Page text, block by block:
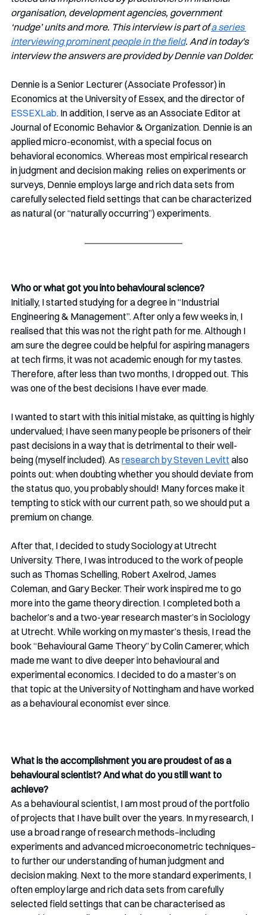
organisation, development agencies, government
‘nudge’ units and more. This interview is part of a series
interviewing prominent people in the field. And in today's
interview the answers are provided by Dennie van Dolder.
Dennie is a Senior Lecturer (Associate Professor) in
Economics at the University of Essex, and the director of
ESSEXLab. In addition, I serve as an Associate Editor at
Journal of Economic Behavior & Organization. Dennie is an
applied micro-economist, with a special focus on
behavioral economics. Whereas most empirical research
in judgment and decision making  relies on experiments or
surveys, Dennie employs large and rich data sets from
carefully selected field settings that can be characterized
as natural (or “naturally occurring”) experiments.
Who or what got you into behavioural science?
Initially, I started studying for a degree in “Industrial
Engineering & Management”. After only a few weeks in, I
realised that this was not the right path for me. Although I
am sure the degree could be helpful for aspiring managers
at tech firms, it was not academic enough for my tastes.
Therefore, after less than two months, I dropped out. This
was one of the best decisions I have ever made.
I wanted to start with this initial mistake, as quitting is highly
undervalued; I have seen many people be prisoners of their
past decisions in a way that is detrimental to their well-
being (myself included). As research by Steven Levitt also
points out: when doubting whether you should deviate from
the status quo, you probably should! Many forces make it
tempting to stick with our current path, so we should put a
premium on change.
After that, I decided to study Sociology at Utrecht
University. There, I was introduced to the work of people
such as Thomas Schelling, Robert Axelrod, James
Coleman, and Gary Becker. Their work inspired me to go
more into the game theory direction. I completed both a
bachelor’s and a two-year research master’s in Sociology
at Utrecht. While working on my master’s thesis, I read the
book “Behavioural Game Theory” by Colin Camerer, which
made me want to dive deeper into behavioural and
experimental economics. I decided to do a master’s on
that topic at the University of Nottingham and have worked
as a behavioural economist ever since.
What is the accomplishment you are proudest of as a
behavioural scientist? And what do you still want to
achieve?
As a behavioural scientist, I am most proud of the portfolio
of projects that I have built over the years. In my research, I
use a broad range of research methods–including
experiments and advanced microeconometric techniques–
to further our understanding of human judgment and
decision making. Next to the more standard experiments, I
often employ large and rich data sets from carefully
selected field settings that can be characterised as